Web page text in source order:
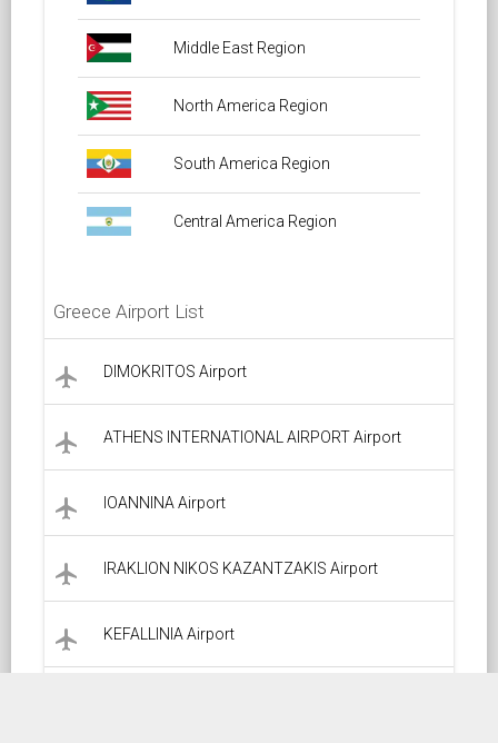
Middle East Region
North America Region
South America Region
Central America Region
Greece Airport List
local_airport DIMOKRITOS Airport
local_airport ATHENS INTERNATIONAL AIRPORT Airport
local_airport IOANNINA Airport
local_airport IRAKLION NIKOS KAZANTZAKIS Airport
local_airport KEFALLINIA Airport